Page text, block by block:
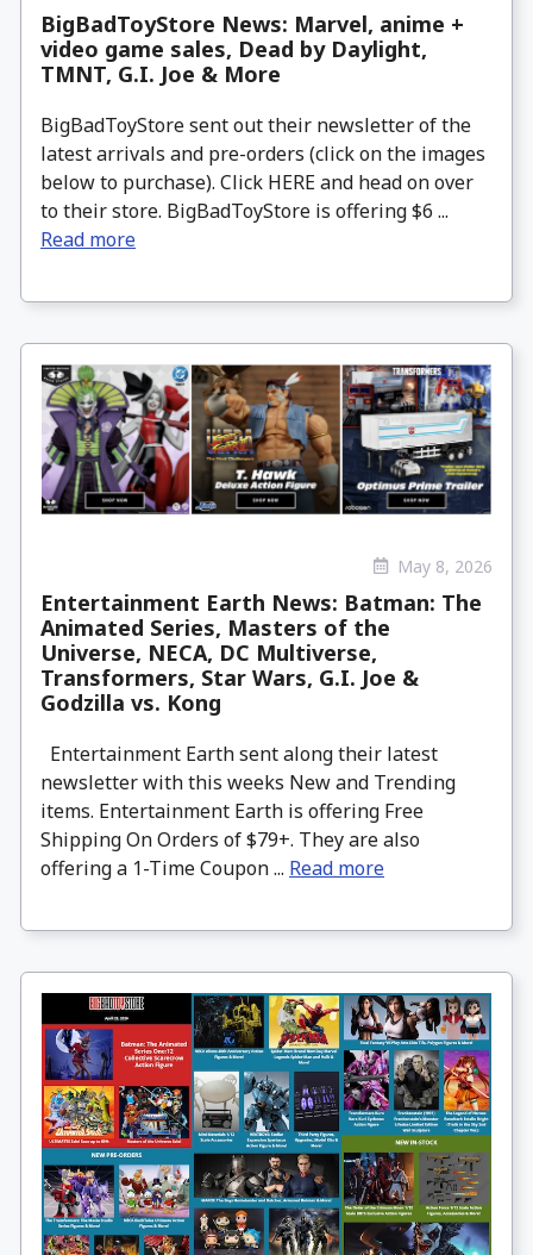
BigBadToyStore News: Marvel, anime +
video game sales, Dead by Daylight,
TMNT, G.I. Joe & More
BigBadToyStore sent out their newsletter of the
latest arrivals and pre-orders (click on the images
below to purchase). Click HERE and head on over
to their store. BigBadToyStore is offering $6 ...
Read more
May 8, 2026
Entertainment Earth News: Batman: The
Animated Series, Masters of the
Universe, NECA, DC Multiverse,
Transformers, Star Wars, G.I. Joe &
Godzilla vs. Kong
Entertainment Earth sent along their latest
newsletter with this weeks New and Trending
items. Entertainment Earth is offering Free
Shipping On Orders of $79+. They are also
offering a 1-Time Coupon ... Read more